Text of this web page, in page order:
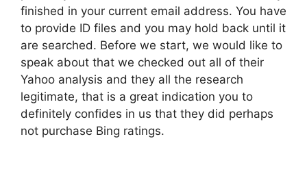
finished in your current email address. You have
to provide ID files and you may hold back until it
are searched. Before we start, we would like to
speak about that we checked out all of their
Yahoo analysis and they all the research
legitimate, that is a great indication you to
definitely confides in us that they did perhaps
not purchase Bing ratings.